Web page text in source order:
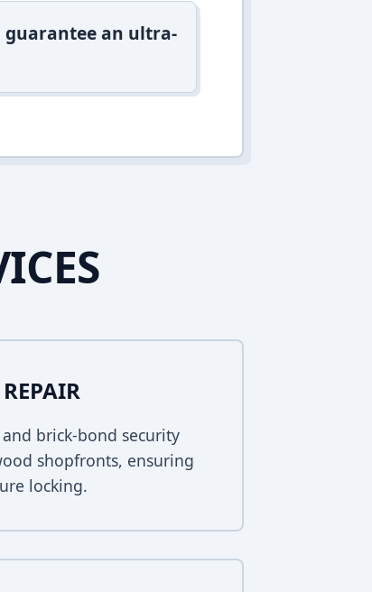
an ultra-
brick-bond security
shopfronts, ensuring
locking.